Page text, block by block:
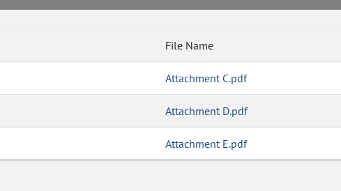
File Name
Attachment C.pdf
Attachment D.pdf
Attachment E.pdf